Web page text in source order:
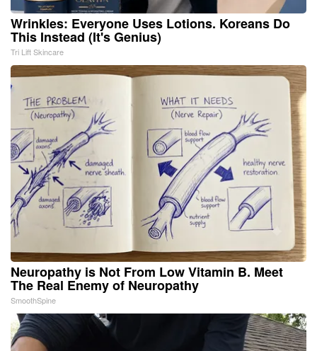
Wrinkles: Everyone Uses Lotions. Koreans Do
This Instead (It's Genius)
Tri Lift Skincare
Neuropathy is Not From Low Vitamin B. Meet
The Real Enemy of Neuropathy
SmoothSpine